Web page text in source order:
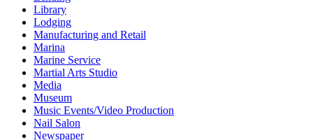
Library
Lodging
Manufacturing and Retail
Marina
Marine Service
Martial Arts Studio
Media
Museum
Music Events/Video Production
Nail Salon
Newspaper